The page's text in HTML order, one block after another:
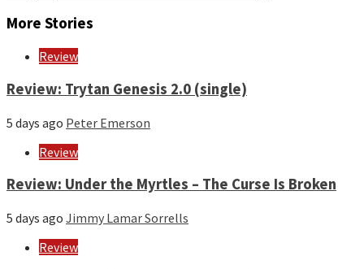
More Stories
Review
Review: Trytan Genesis 2.0 (single)
5 days ago Peter Emerson
Review
Review: Under the Myrtles – The Curse Is Broken
5 days ago Jimmy Lamar Sorrells
Review